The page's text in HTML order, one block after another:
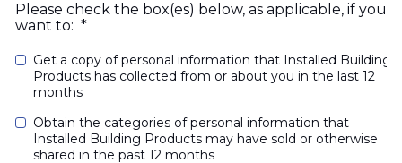
Please check the box(es) below, as applicable, if you
want to: *
Get a copy of personal information that Installed Building
Products has collected from or about you in the last 12
months
Obtain the categories of personal information that
Installed Building Products may have sold or otherwise
shared in the past 12 months